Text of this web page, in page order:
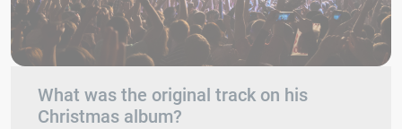
What was the original track on his
Christmas album?